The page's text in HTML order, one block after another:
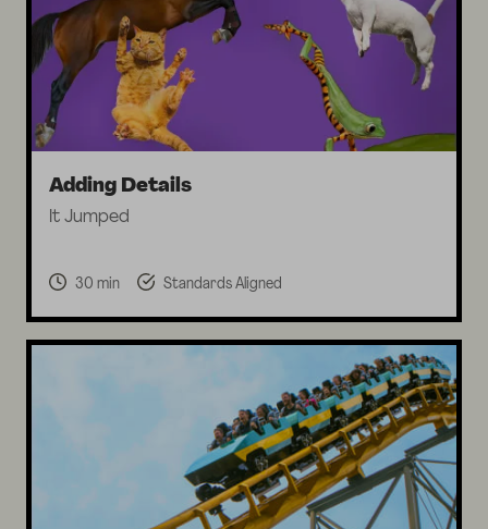
Adding Details
It Jumped
30 min Standards Aligned